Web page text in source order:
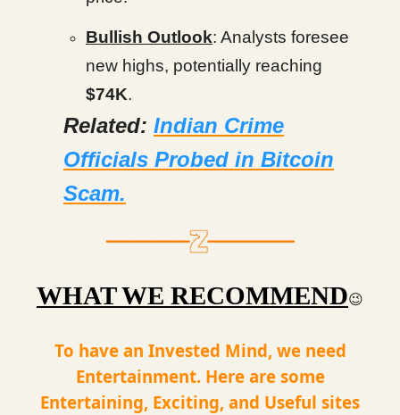
Bullish Outlook: Analysts foresee
new highs, potentially reaching
$74K.
Related: Indian Crime
Officials Probed in Bitcoin
Scam.
WHAT WE RECOMMEND😉
To have an Invested Mind, we need
Entertainment. Here are some
Entertaining, Exciting, and Useful sites